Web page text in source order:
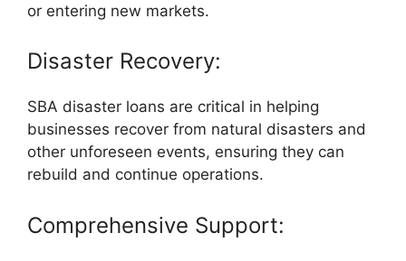
or entering new markets.
Disaster Recovery:
SBA disaster loans are critical in helping
businesses recover from natural disasters and
other unforeseen events, ensuring they can
rebuild and continue operations.
Comprehensive Support: